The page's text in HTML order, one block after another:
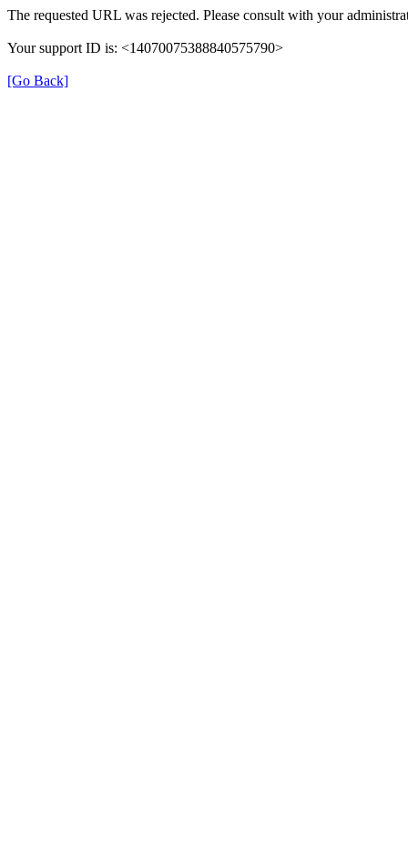
The requested URL was rejected. Please consult with your
Your support ID is: <14070075388840575790>
[Go Back]